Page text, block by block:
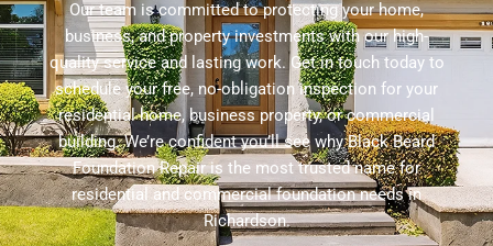
Our team is committed to protecting your home,
business, and property investments with our high-
quality service and lasting work. Get in touch today to
schedule your free, no-obligation inspection for your
residential home, business property, or commercial
building. We’re confident you’ll see why Black Beard
Foundation Repair is the most trusted name for
residential and commercial foundation needs in
Richardson.